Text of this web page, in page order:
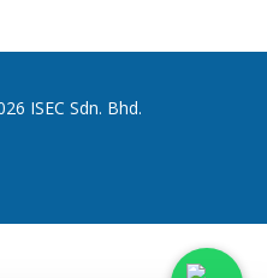
ISEC Sdn. Bhd.